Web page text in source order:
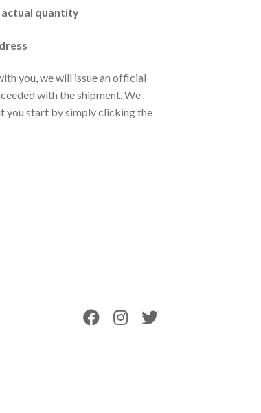
actual quantity
you, we will issue an official
with the shipment. We
you start by simply clicking the